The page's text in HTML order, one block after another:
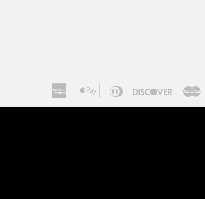
American
Express
Apple
Pay
Diners
Discover